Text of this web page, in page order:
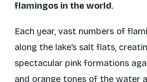
flamingos in the world.
Each year, vast numbers of
along the lake’s salt flats,
spectacular pink formations
and orange tones of the water